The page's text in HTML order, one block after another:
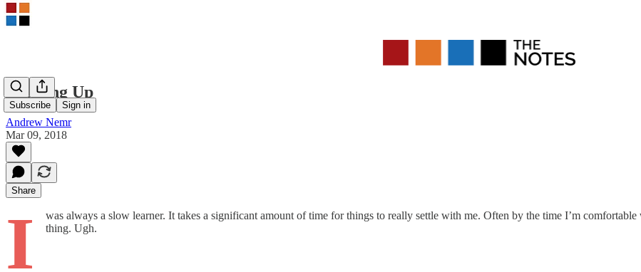
Subscribe Sign in
Showing Up
Andrew Nemr
Mar 09, 2018
Share
I
was always a slow learner. It takes a significant amount of time for things to really settle with me. Often by the time I’m
thing. Ugh.